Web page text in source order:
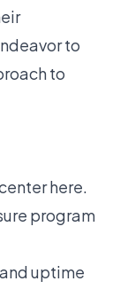
to
to
here.
program
uptime